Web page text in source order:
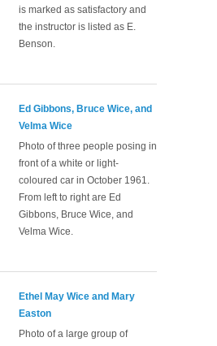
is marked as satisfactory and
the instructor is listed as E.
Benson.
Ed Gibbons, Bruce Wice, and
Velma Wice
Photo of three people posing in
front of a white or light-
coloured car in October 1961.
From left to right are Ed
Gibbons, Bruce Wice, and
Velma Wice.
Ethel May Wice and Mary
Easton
Photo of a large group of